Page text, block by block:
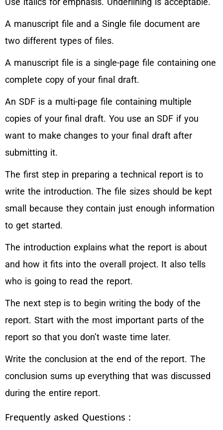
A manuscript file and a Single file document are
two different types of files.
A manuscript file is a single-page file containing one
complete copy of your final draft.
An SDF is a multi-page file containing multiple
copies of your final draft. You use an SDF if you
want to make changes to your final draft after
submitting it.
The first step in preparing a technical report is to
write the introduction. The file sizes should be kept
small because they contain just enough information
to get started.
The introduction explains what the report is about
and how it fits into the overall project. It also tells
who is going to read the report.
The next step is to begin writing the body of the
report. Start with the most important parts of the
report so that you don’t waste time later.
Write the conclusion at the end of the report. The
conclusion sums up everything that was discussed
during the entire report.
Frequently asked Questions :